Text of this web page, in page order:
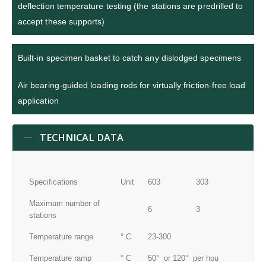
deflection temperature testing (the stations are predrilled to
accept these supports)
Built-in specimen basket to catch any dislodged specimens
Air bearing-guided loading rods for virtually friction-free load
application
TECHNICAL DATA
Specifications Unit 603 303
Maximum number of
stations
6 3
Temperature range ° C 23-300
Temperature ramp ° C 50° or 120° per hou